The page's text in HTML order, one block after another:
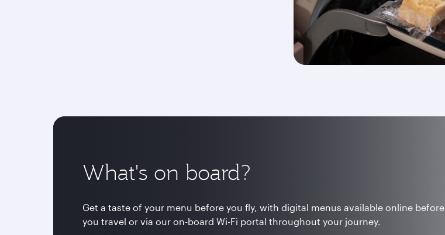
What's on board?
Get a taste of your menu before you fly, with digital menus available online before
you travel or via our on-board Wi-Fi portal throughout your journey.